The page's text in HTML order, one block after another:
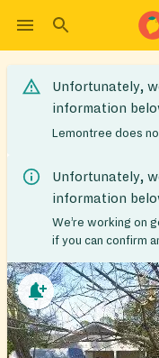
Unfortunately,
information
Lemontree does
Unfortunately,
information
We’re working on
if you can confirm